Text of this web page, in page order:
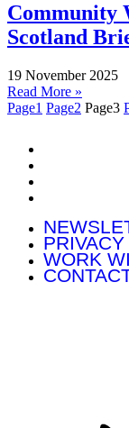
Community
Scotland
19 November 2025
Read More »
Page1 Page2 Page3
WORK